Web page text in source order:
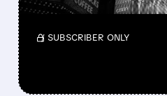
in Lionsgate.
/ SUBSCRIBER ONLY